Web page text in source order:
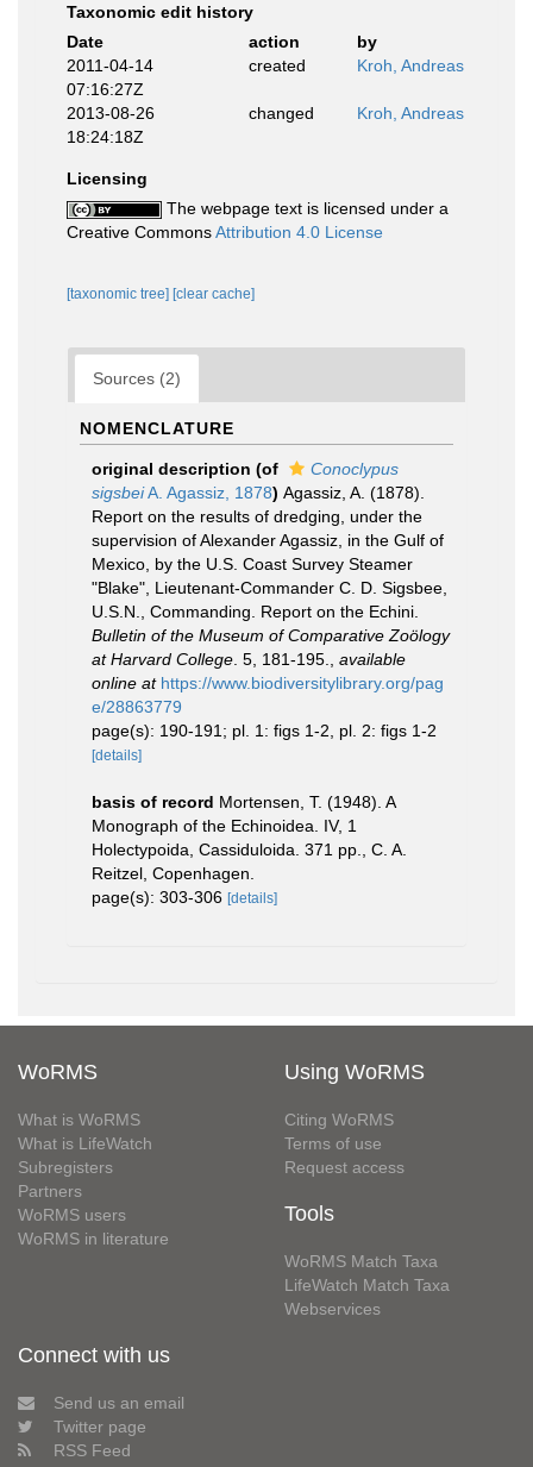
Taxonomic edit history
Date
action
by
2011-04-14
07:16:27Z
created Kroh, Andreas
2013-08-26
18:24:18Z
changed Kroh, Andreas
Licensing
The webpage text is licensed under a
Creative CommonsAttribution 4.0 License
[taxonomic tree] [clear cache]
Sources (2)
NOMENCLATURE
original description (of
Conoclypus
sigsbeiA. Agassiz, 1878) Agassiz, A. (1878).
Report on the results of dredging, under the
supervision of Alexander Agassiz, in the Gulf of
Mexico, by the U.S. Coast Survey Steamer
"Blake", Lieutenant-Commander C. D. Sigsbee,
U.S.N., Commanding. Report on the Echini.
Bulletin of the Museum of Comparative Zoölogy
at Harvard College . 5, 181-195.
available
online at https://www.biodiversitylibrary.org/pag
e/28863779
page(s): 190-191; pl. 1: figs 1-2, pl. 2: figs 1-2
[details]
basis of record Mortensen, T. (1948). A
Monograph of the Echinoidea. IV, 1
Holectypoida, Cassiduloida. 371 pp., C. A.
Reitzel, Copenhagen.
page(s): 303-306 [details]
WoRMS
What is WoRMS
What is LifeWatch
Subregisters
Partners
WoRMS users
WoRMS in literature
Using WoRMS
Citing WoRMS
Terms of use
Request access
Tools
WoRMS Match Taxa
LifeWatch Match Taxa
Webservices
Connect with us
Send us an email
Twitter page
RSS Feed